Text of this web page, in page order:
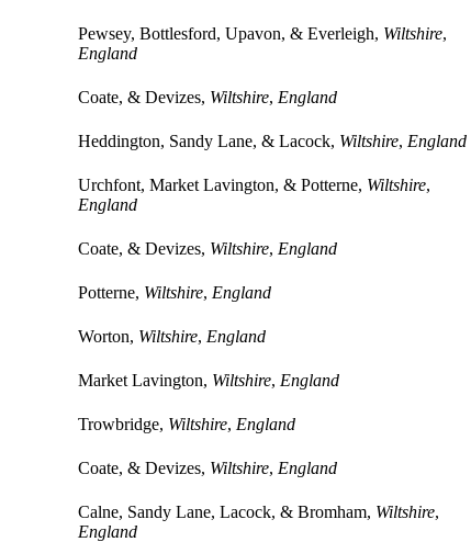
Pewsey, Bottlesford, Upavon, & Everleigh, Wiltshire,
England
Coate, & Devizes, Wiltshire, England
Heddington, Sandy Lane, & Lacock, Wiltshire, England
Urchfont, Market Lavington, & Potterne, Wiltshire,
England
Coate, & Devizes, Wiltshire, England
Potterne, Wiltshire, England
Worton, Wiltshire, England
Market Lavington, Wiltshire, England
Trowbridge, Wiltshire, England
Coate, & Devizes, Wiltshire, England
Calne, Sandy Lane, Lacock, & Bromham, Wiltshire,
England